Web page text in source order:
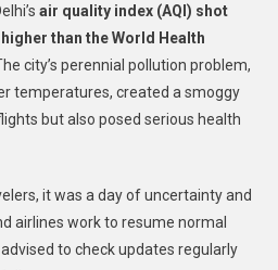
air quality index (AQI) shot
than the World Health
city’s perennial pollution problem,
temperatures, created a smoggy
but also posed serious health
it was a day of uncertainty and
airlines work to resume normal
to check updates regularly